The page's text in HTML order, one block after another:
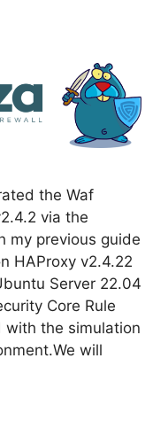
the Waf
via the
my previous guide
HAProxy v2.4.22
Server 22.04
Core Rule
with the simulation
will